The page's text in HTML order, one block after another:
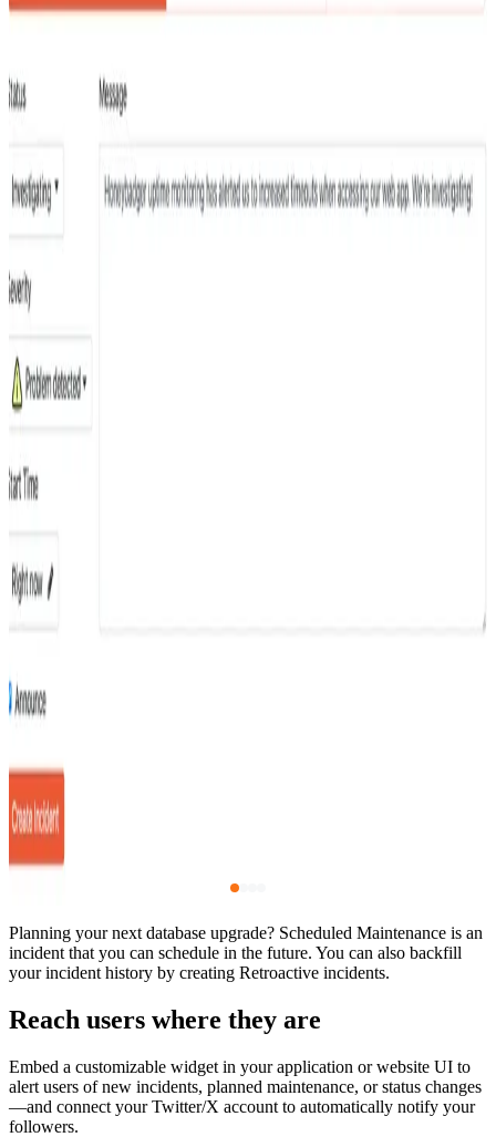
Planning your next database upgrade? Scheduled Maintenance is an
incident that you can schedule in the future. You can also backfill
your incident history by creating Retroactive incidents.
Reach users where they are
Embed a customizable widget in your application or website UI to
alert users of new incidents, planned maintenance, or status changes
—and connect your Twitter/X account to automatically notify your
followers.